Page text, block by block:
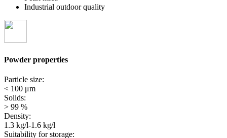
Industrial outdoor quality
Powder properties
Particle size:
< 100 μm
Solids:
> 99 %
Density:
1.3 kg/l-1.6 kg/l
Suitability for storage: